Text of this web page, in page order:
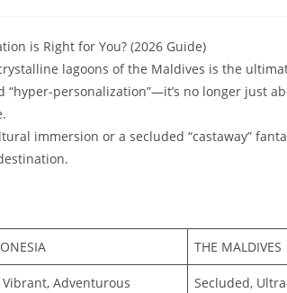
is Right for You? (2026 Guide)
lagoons of the Maldives is the
personalization”—it’s no longer just
immersion or a secluded “castaway”
THE MALDIVES
Adventurous Secluded,